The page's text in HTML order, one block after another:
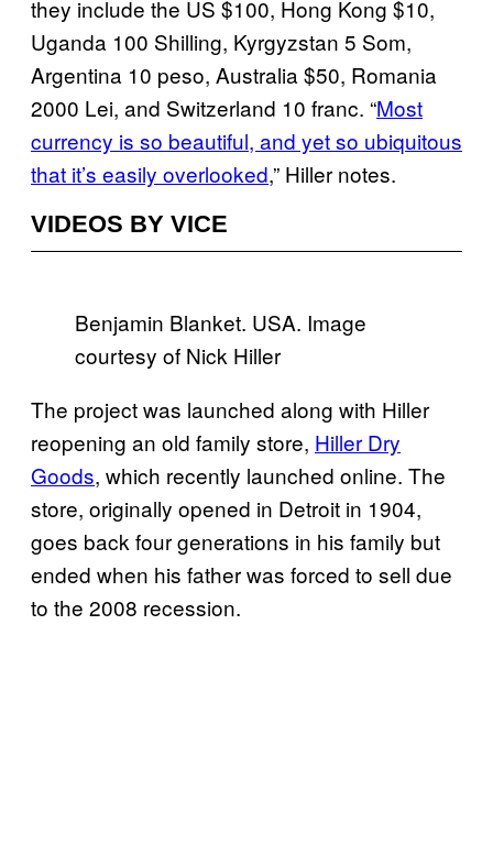
they include the US $100, Hong Kong $10,
Uganda 100 Shilling, Kyrgyzstan 5 Som,
Argentina 10 peso, Australia $50, Romania
2000 Lei, and Switzerland 10 franc. “Most
currency is so beautiful, and yet so ubiquitous
that it’s easily overlooked,” Hiller notes.
VIDEOS BY VICE
Benjamin Blanket. USA. Image
courtesy of Nick Hiller
The project was launched along with Hiller
reopening an old family store, Hiller Dry
Goods, which recently launched online. The
store, originally opened in Detroit in 1904,
goes back four generations in his family but
ended when his father was forced to sell due
to the 2008 recession.